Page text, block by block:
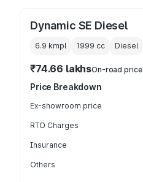
Dynamic SE Diesel
6.9 kmpl 1999 cc Diesel
₹74.66 lakhsOn-road price
Price Breakdown
Ex-showroom price
RTO Charges
Insurance
Others